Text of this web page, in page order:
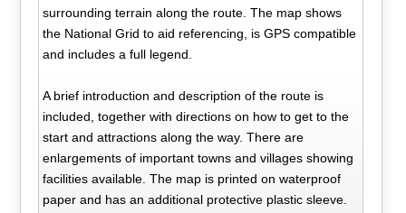
surrounding terrain along the route. The map shows
the National Grid to aid referencing, is GPS compatible
and includes a full legend.
A brief introduction and description of the route is
included, together with directions on how to get to the
start and attractions along the way. There are
enlargements of important towns and villages showing
facilities available. The map is printed on waterproof
paper and has an additional protective plastic sleeve.